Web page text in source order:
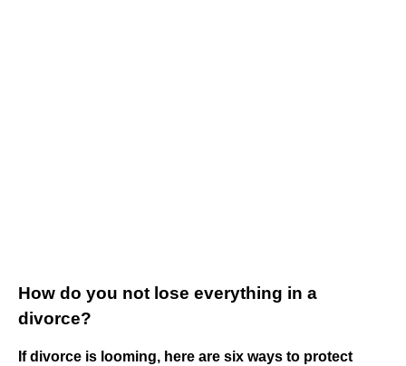
How do you not lose everything in a
divorce?
If divorce is looming, here are six ways to protect